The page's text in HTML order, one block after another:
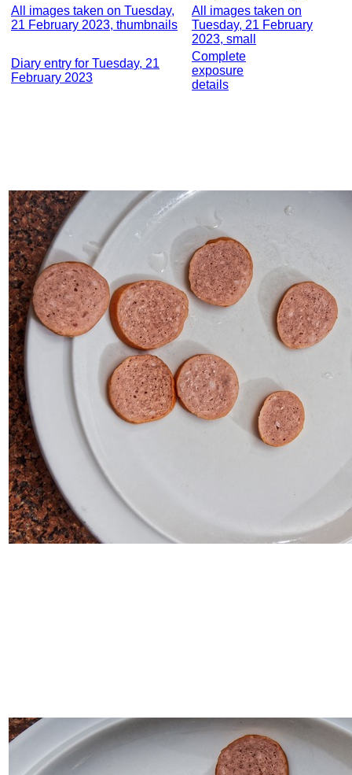
All images taken on Tuesday,
21 February 2023, thumbnails
All images taken on
Tuesday, 21 February
2023, small
Diary entry for Tuesday, 21
February 2023
Complete
exposure
details